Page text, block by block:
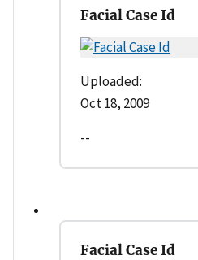
Facial Case Id
Uploaded:
Oct 18, 2009
--
Facial Case Id